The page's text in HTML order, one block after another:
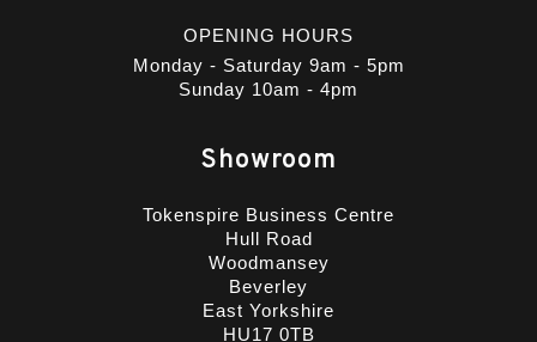
OPENING HOURS
Monday - Saturday 9am - 5pm
Sunday 10am - 4pm
Showroom
Tokenspire Business Centre
Hull Road
Woodmansey
Beverley
East Yorkshire
HU17 0TB